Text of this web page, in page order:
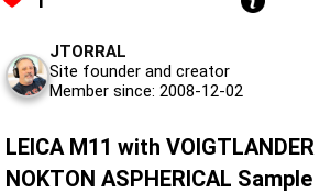
JTORRAL
Site founder and creator
Member since: 2008-12-02
LEICA M11 with
NOKTON ASPHERICAL